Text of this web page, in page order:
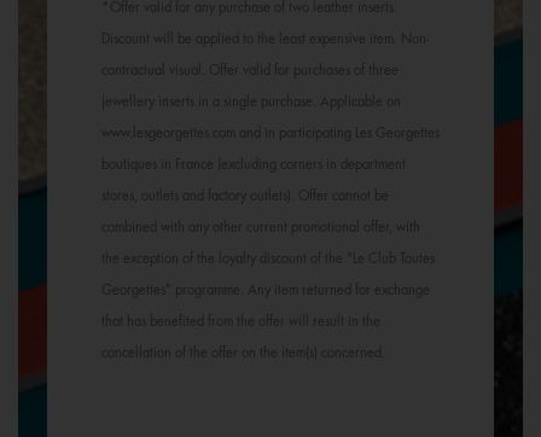
*Offer valid for any purchase of two leather inserts.
Discount will be applied to the least expensive item. Non-
contractual visual. Offer valid for purchases of three
jewellery inserts in a single purchase. Applicable on
www.lesgeorgettes.com and in participating Les Georgettes
boutiques in France (excluding corners in department
stores, outlets and factory outlets). Offer cannot be
combined with any other current promotional offer, with
the exception of the loyalty discount of the "Le Club Toutes
Georgettes" programme. Any item returned for exchange
that has benefited from the offer will result in the
cancellation of the offer on the item(s) concerned.